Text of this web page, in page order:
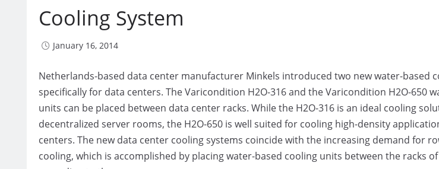
Cooling System
January 16, 2014
Netherlands-based data center manufacturer Minkels introduced two new water-based
specifically for data centers. The Varicondition H2O-316 and the Varicondition H2O-650
units can be placed between data center racks. While the H2O-316 is an ideal cooling
decentralized server rooms, the H2O-650 is well suited for cooling high-density
centers. The new data center cooling systems coincide with the increasing demand for
cooling, which is accomplished by placing water-based cooling units between the racks